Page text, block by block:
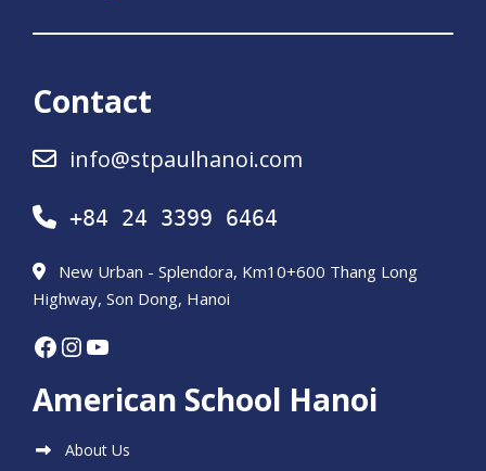
Contact
info@stpaulhanoi.com
+84 24 3399 6464
New Urban - Splendora, Km10+600 Thang Long
Highway, Son Dong, Hanoi
Facebook InstagramYouTube
American School Hanoi
About Us